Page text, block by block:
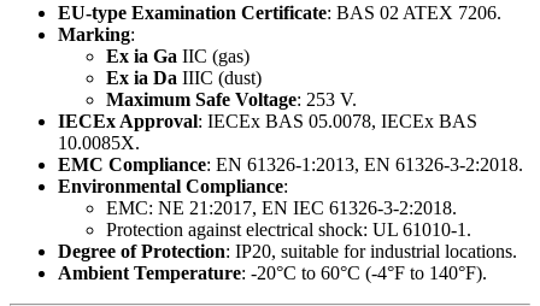
EU-type Examination Certificate: BAS 02 ATEX 7206.
Marking:
Ex ia Ga IIC (gas)
Ex ia Da IIIC (dust)
Maximum Safe Voltage: 253 V.
IECEx Approval: IECEx BAS 05.0078, IECEx BAS
10.0085X.
EMC Compliance: EN 61326-1:2013, EN 61326-3-2:2018.
Environmental Compliance:
EMC: NE 21:2017, EN IEC 61326-3-2:2018.
Protection against electrical shock: UL 61010-1.
Degree of Protection: IP20, suitable for industrial locations.
Ambient Temperature: -20°C to 60°C (-4°F to 140°F).